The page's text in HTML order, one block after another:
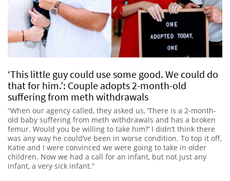
‘This little guy could use some good. We could do
that for him.’: Couple adopts 2-month-old
suffering from meth withdrawals
“When our agency called, they asked us, ‘There is a 2-month-
old baby suffering from meth withdrawals and has a broken
femur. Would you be willing to take him?’ I didn’t think there
was any way he could’ve been in worse condition. To top it off,
Katie and I were convinced we were going to take in older
children. Now we had a call for an infant, but not just any
infant, a very sick infant.”